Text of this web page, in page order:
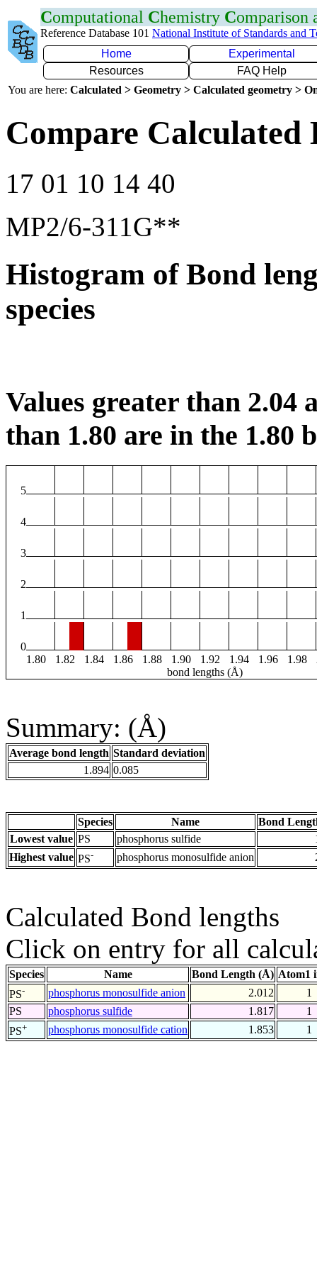
Computational Chemistry Comparison
Reference Database 101 National Institute of Standards and
Home
Experimental
Resources
FAQ Help
You are here: Calculated > Geometry > Calculated geometry >
Compare Calculated
17 01 10 14 40
MP2/6-311G**
Histogram of Bond
species
Values greater than 2.04
than 1.80 are in the 1.80
5
4
3
2
1
0
1.80
1.82 1.84 1.86 1.88 1.90 1.92 1.94 1.96 1.98
bond lengths (Å)
Summary: (Å)
Average bond length Standard deviation
1.894 0.085
Species Name
Bond
Lowest value PS phosphorus sulfide
Highest value PS- phosphorus monosulfide anion
Calculated Bond lengths
Click on entry for all
Species Name Bond Length (Å) Atom1
PS- phosphorus monosulfide anion 2.012
1
PS
phosphorus sulfide 1.817
1
PS+ phosphorus monosulfide cation 1.853 1